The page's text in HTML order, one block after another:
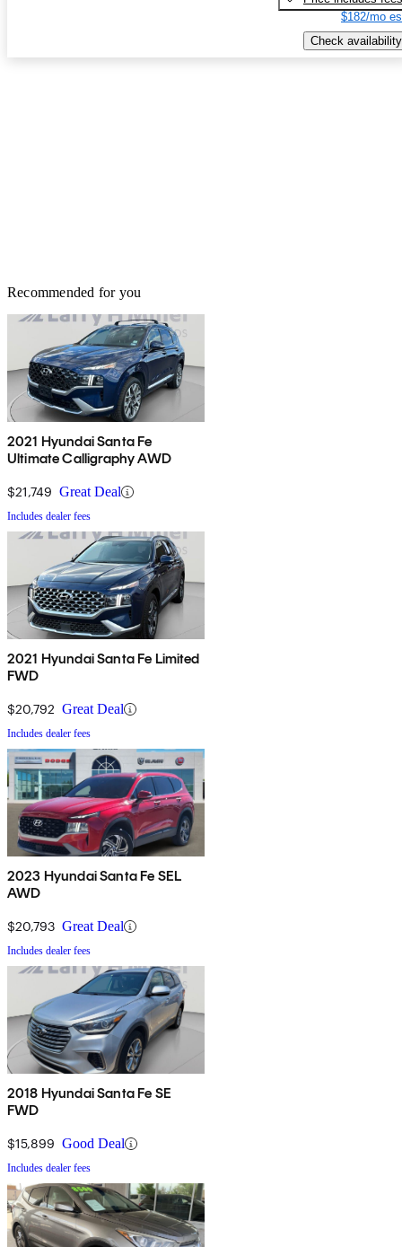
$182/mo
Check availability
Recommended for you
2021 Hyundai Santa Fe
Ultimate Calligraphy AWD
$21,749 Great Deal
Includes dealer fees
2021 Hyundai Santa Fe Limited
FWD
$20,792 Great Deal
Includes dealer fees
2023 Hyundai Santa Fe SEL
AWD
$20,793 Great Deal
Includes dealer fees
2018 Hyundai Santa Fe SE
FWD
$15,899 Good Deal
Includes dealer fees